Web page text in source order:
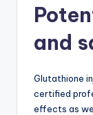
and
Glutathione
certified
effects as